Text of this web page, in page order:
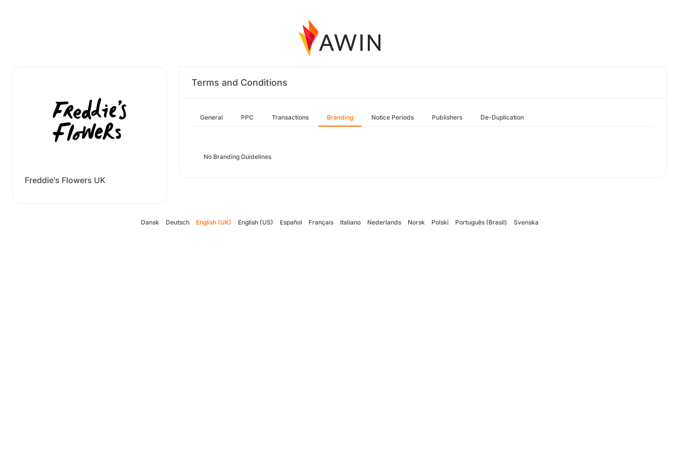
Freddie's Flowers UK
Terms and Conditions
General PPC Transactions Branding Notice Periods Publishers De-Duplication
No Branding Guidelines
Dansk Deutsch English (UK) English (US) Español Français Italiano Nederlands Norsk Polski Português (Brasil) Svenska